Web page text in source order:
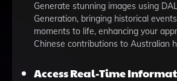
Generate stunning images using
Generation, bringing historical
moments to life, enhancing your
Chinese contributions to Australian
Access Real-Time